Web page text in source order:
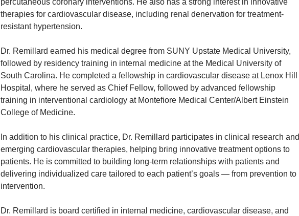
therapies for cardiovascular disease, including renal denervation for treatment-
resistant hypertension.
Dr. Remillard earned his medical degree from SUNY Upstate Medical University,
followed by residency training in internal medicine at the Medical University of
South Carolina. He completed a fellowship in cardiovascular disease at Lenox Hill
Hospital, where he served as Chief Fellow, followed by advanced fellowship
training in interventional cardiology at Montefiore Medical Center/Albert Einstein
College of Medicine.
In addition to his clinical practice, Dr. Remillard participates in clinical research and
emerging cardiovascular therapies, helping bring innovative treatment options to
patients. He is committed to building long-term relationships with patients and
delivering individualized care tailored to each patient’s goals — from prevention to
intervention.
Dr. Remillard is board certified in internal medicine, cardiovascular disease, and